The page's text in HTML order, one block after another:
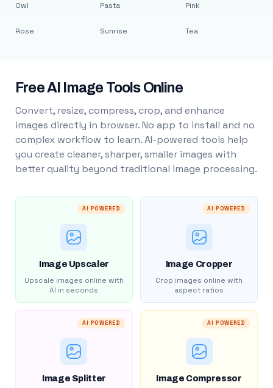
Owl
Rose
Pasta
Sunrise
Pink
Tea
Free AI Image Tools Online
Convert, resize, compress, crop, and enhance
images directly in browser. No app to install and no
complex workflow to learn. AI-powered tools help
you create cleaner, sharper, smaller images with
better quality beyond traditional image processing.
AI POWERED
Image Upscaler
Upscale images online with
AI in seconds
AI POWERED
Image Cropper
Crop images online with
aspect ratios
AI POWERED
Image Splitter
AI POWERED
Image Compressor